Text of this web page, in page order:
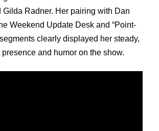
Gilda Radner. Her pairing with Dan
Weekend Update Desk and “Point-
clearly displayed her steady,
and humor on the show.